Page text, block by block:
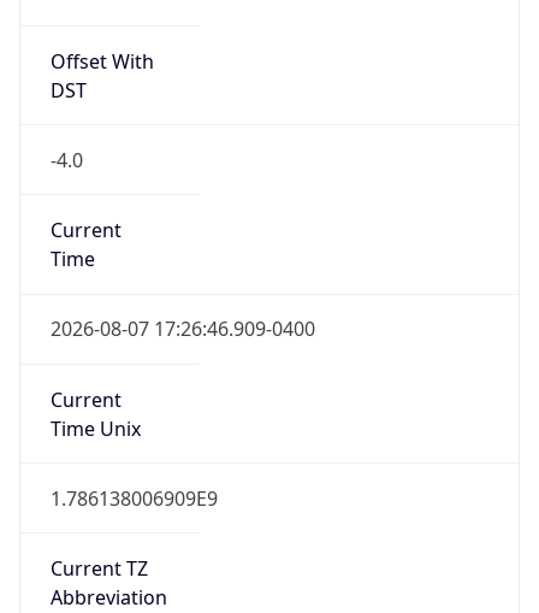
Offset With
DST
-4.0
Current
Time
2026-08-07 17:26:46.909-0400
Current
Time Unix
1.786138006909E9
Current TZ
Abbreviation